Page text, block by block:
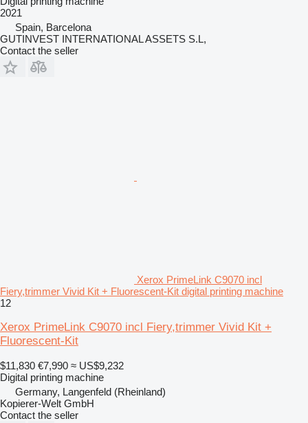
2021
Spain, Barcelona
GUTINVEST INTERNATIONAL ASSETS S.L,
Contact the seller
Xerox PrimeLink C9070 incl
Fiery,trimmer Vivid Kit + Fluorescent-Kit digital printing machine
12
Xerox PrimeLink C9070 incl Fiery,trimmer Vivid Kit +
Fluorescent-Kit
$11,830 €7,990 ≈ US$9,232
Digital printing machine
Germany, Langenfeld (Rheinland)
Kopierer-Welt GmbH
Contact the seller